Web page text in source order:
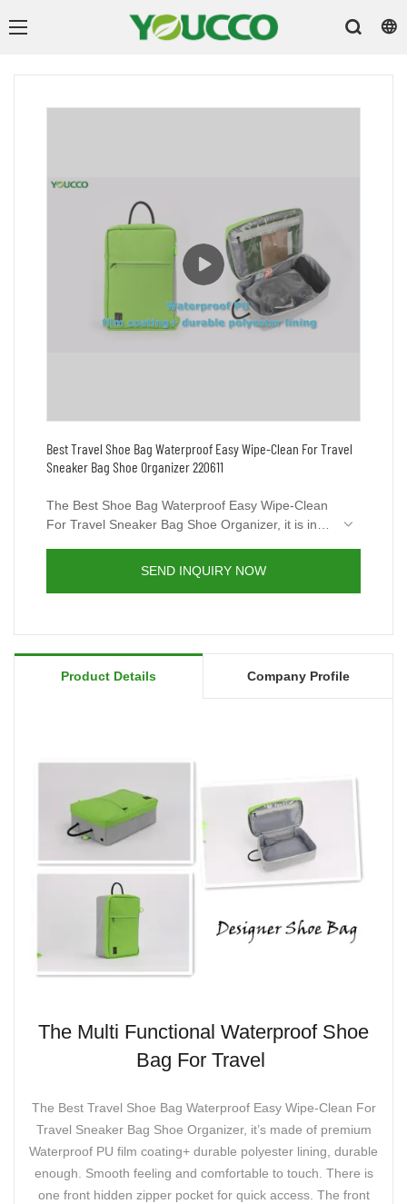
Best Travel Shoe Bag Waterproof Easy Wipe-Clean For Travel
Sneaker Bag Shoe Organizer 220611
The Best Shoe Bag Waterproof Easy Wipe-Clean
For Travel Sneaker Bag Shoe Organizer, it is in
handbag, shoulder bag or crossbody bag with a
variety of storage options&organization features.
other shoe bags academic. You’re welcome to
visit our website www.youcco.com for more
details.
SEND INQUIRY NOW
Product Details Company Profile
The Multi Functional Waterproof Shoe
Bag For Travel
The Best Travel Shoe Bag Waterproof Easy Wipe-Clean For
Travel Sneaker Bag Shoe Organizer, it’s made of premium
Waterproof PU film coating+ durable polyester lining, durable
enough. Smooth feeling and comfortable to touch. There is
one front hidden zipper pocket for quick access. The front